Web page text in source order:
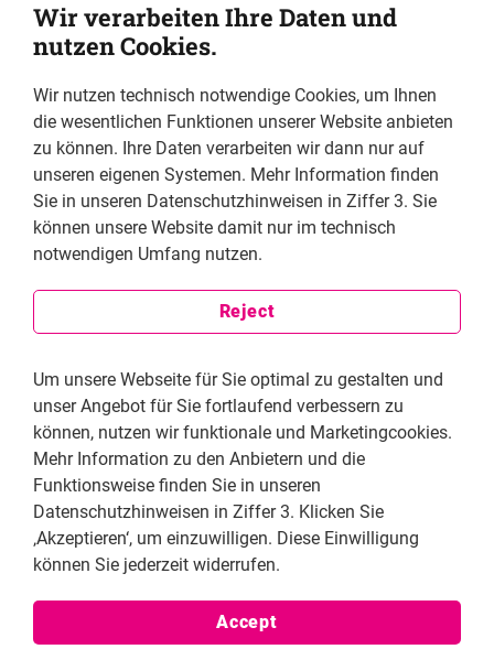
do this at great personal risk, facing defamation,
threats, and state persecution.
We find examples in all parts of the world, some of
which are portrayed in this publication: In Ukraine,
Tetiana Katrychenko and her team are working to
document Russian war crimes, fully aware that it may
take years and that the Russian leadership will likely
not be brought to trial. Nevertheless, their work is
indispensable for preserving evidence and giving
rights of LGBTQI+ people against the pressure of
rampant right-wing populism, thereby strengthening
And in Georgia, Vasil Zhizhiashvili appeals to the
international public not to ignore the threat to
democratic structures. He makes clear that the
commitment to democracy transcends national
borders.
This year’s edition of the FNF publicationHuman
Rights Defenders: Civil Society Representatives
this year. His life’s work unites state responsibility with
a steadfast commitment to individual freedom. As
Wir verarbeiten Ihre Daten und
nutzen Cookies.
Wir nutzen technisch notwendige Cookies, um Ihnen
die wesentlichen Funktionen unserer Website anbieten
zu können. Ihre Daten verarbeiten wir dann nur auf
unseren eigenen Systemen. Mehr Information finden
Sie in unseren Datenschutzhinweisen in Ziffer 3. Sie
können unsere Website damit nur im technisch
notwendigen Umfang nutzen.
Reject
Um unsere Webseite für Sie optimal zu gestalten und
unser Angebot für Sie fortlaufend verbessern zu
können, nutzen wir funktionale und Marketingcookies.
Mehr Information zu den Anbietern und die
Funktionsweise finden Sie in unseren
Datenschutzhinweisen in Ziffer 3. Klicken Sie
‚Akzeptieren‘, um einzuwilligen. Diese Einwilligung
können Sie jederzeit widerrufen.
Accept